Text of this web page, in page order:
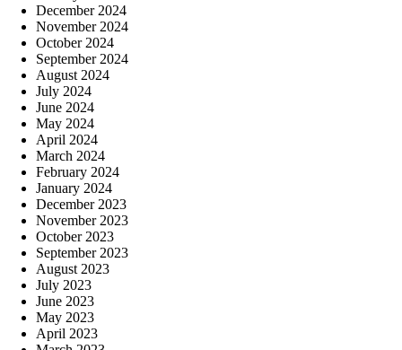
December 2024
November 2024
October 2024
September 2024
August 2024
July 2024
June 2024
May 2024
April 2024
March 2024
February 2024
January 2024
December 2023
November 2023
October 2023
September 2023
August 2023
July 2023
June 2023
May 2023
April 2023